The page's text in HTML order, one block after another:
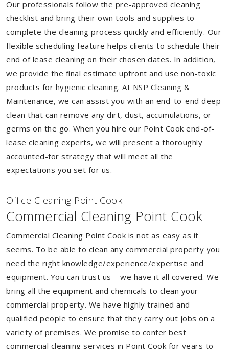
Our professionals follow the pre-approved cleaning
checklist and bring their own tools and supplies to
complete the cleaning process quickly and efficiently. Our
flexible scheduling feature helps clients to schedule their
end of lease cleaning on their chosen dates. In addition,
we provide the final estimate upfront and use non-toxic
products for hygienic cleaning. At NSP Cleaning &
Maintenance, we can assist you with an end-to-end deep
clean that can remove any dirt, dust, accumulations, or
germs on the go. When you hire our Point Cook end-of-
lease cleaning experts, we will present a thoroughly
accounted-for strategy that will meet all the
expectations you set for us.
Office Cleaning Point Cook
Commercial Cleaning Point Cook
Commercial Cleaning Point Cook is not as easy as it
seems. To be able to clean any commercial property you
need the right knowledge/experience/expertise and
equipment. You can trust us – we have it all covered. We
bring all the equipment and chemicals to clean your
commercial property. We have highly trained and
qualified people to ensure that they carry out jobs on a
variety of premises. We promise to confer best
commercial cleaning services in Point Cook for years to